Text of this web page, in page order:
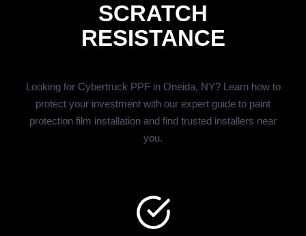
SCRATCH
RESISTANCE
Looking for Cybertruck PPF in Oneida, NY? Learn how to
protect your investment with our expert guide to paint
protection film installation and find trusted installers near
you.